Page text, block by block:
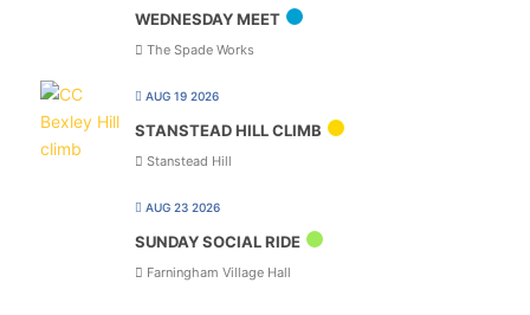
WEDNESDAY MEET
The Spade Works
AUG 19 2026
STANSTEAD HILL CLIMB
Stanstead Hill
AUG 23 2026
SUNDAY SOCIAL RIDE
Farningham Village Hall